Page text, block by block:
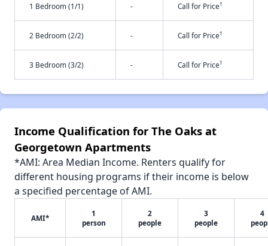
1 Bedroom (1/1) - Call for Price†
2 Bedroom (2/2) - Call for Price†
3 Bedroom (3/2) - Call for Price†
Income Qualification for The Oaks at
Georgetown Apartments
*AMI: Area Median Income. Renters qualify for
different housing programs if their income is below
a specified percentage of AMI.
AMI*
1
person
2
people
3
people
4